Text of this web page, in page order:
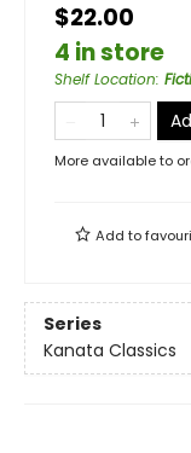
$22.00
4 in store
Shelf Location:
More available to
Add to
Series
Kanata Classics